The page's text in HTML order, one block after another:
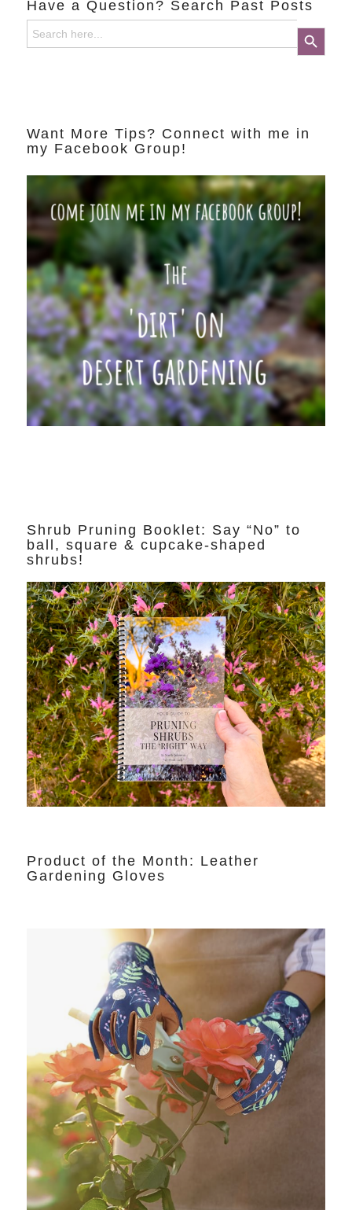
Have a Question? Search Past Posts
Search
for:
Search Button
Want More Tips? Connect with me in
my Facebook Group!
Shrub Pruning Booklet: Say “No” to
ball, square & cupcake-shaped
shrubs!
Product of the Month: Leather
Gardening Gloves